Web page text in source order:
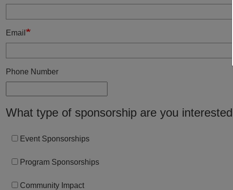
Email
Phone Number
What type of sponsorship are you
Event Sponsorships
Program Sponsorships
Community Impact